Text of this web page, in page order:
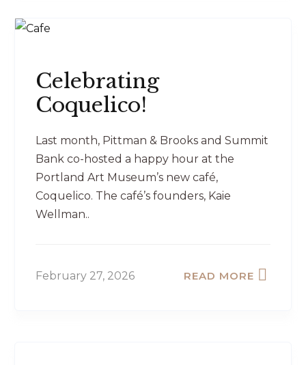
Celebrating
Coquelico!
Last month, Pittman & Brooks and Summit
Bank co-hosted a happy hour at the
Portland Art Museum’s new café,
Coquelico. The café’s founders, Kaie
Wellman..
February 27, 2026 READ MORE